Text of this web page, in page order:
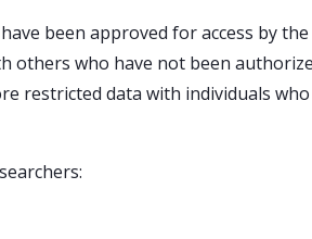
been approved for access by
others who have not been
restricted data with individuals